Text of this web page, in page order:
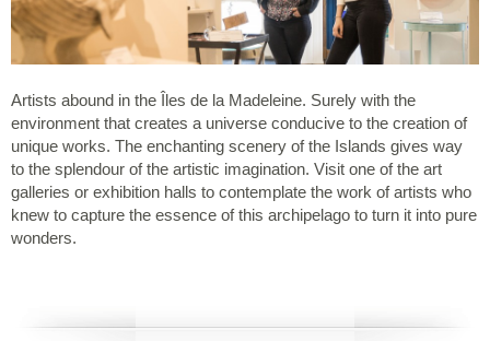
Artists abound in the Îles de la Madeleine. Surely with the
environment that creates a universe conducive to the creation of
unique works. The enchanting scenery of the Islands gives way
to the splendour of the artistic imagination. Visit one of the art
galleries or exhibition halls to contemplate the work of artists who
knew to capture the essence of this archipelago to turn it into pure
wonders.